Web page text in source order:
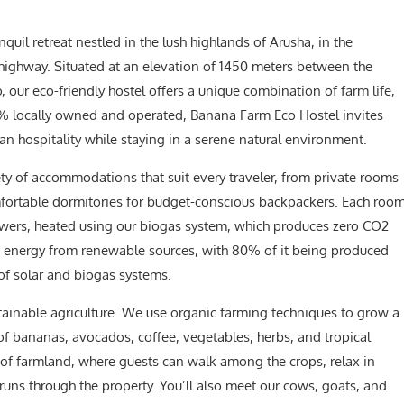
retreat nestled in the lush highlands of Arusha, in the
Situated at an elevation of 1450 meters between the
our eco-friendly hostel offers a unique combination of farm life,
locally owned and operated, Banana Farm Eco Hostel invites
hospitality while staying in a serene natural environment.
of accommodations that suit every traveler, from private rooms
dormitories for budget-conscious backpackers. Each
heated using our biogas system, which produces zero CO2
from renewable sources, with 80% of it being produced
solar and biogas systems.
agriculture. We use organic farming techniques to grow a
bananas, avocados, coffee, vegetables, herbs, and tropical
farmland, where guests can walk among the crops, relax in
through the property. You’ll also meet our cows, goats, and